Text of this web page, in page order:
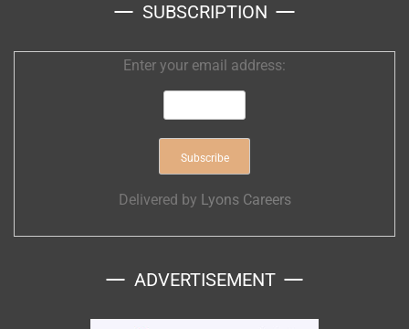
SUBSCRIPTION
Enter your email address:
Delivered by Lyons Careers
ADVERTISEMENT